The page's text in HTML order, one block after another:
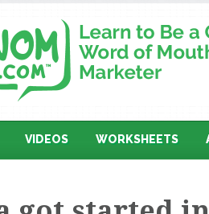
VIDEOS WORKSHEETS